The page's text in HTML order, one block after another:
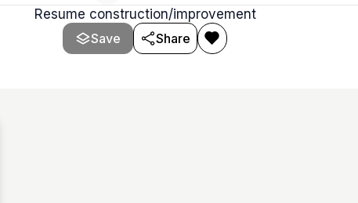
Resume construction/improvement
Save
Share